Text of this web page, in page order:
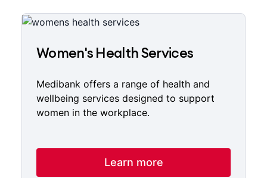
Women's Health Services
Medibank offers a range of health and
wellbeing services designed to support
women in the workplace.
Learn more